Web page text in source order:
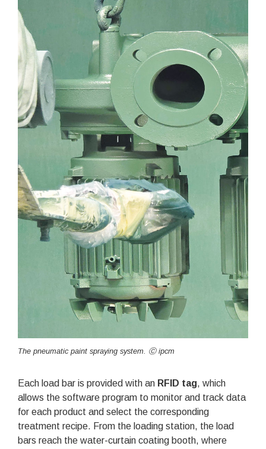
The pneumatic paint spraying system. Ⓒ ipcm
Each load bar is provided with an RFID tag, which
allows the software program to monitor and track data
for each product and select the corresponding
treatment recipe. From the loading station, the load
bars reach the water-curtain coating booth, where